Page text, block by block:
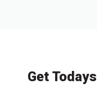
Get